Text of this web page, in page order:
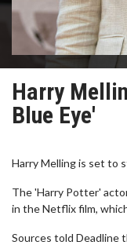
Harry
Blue Eye'
Harry Melling is set to
The 'Harry Potter'
in the Netflix film,
Sources told Deadline